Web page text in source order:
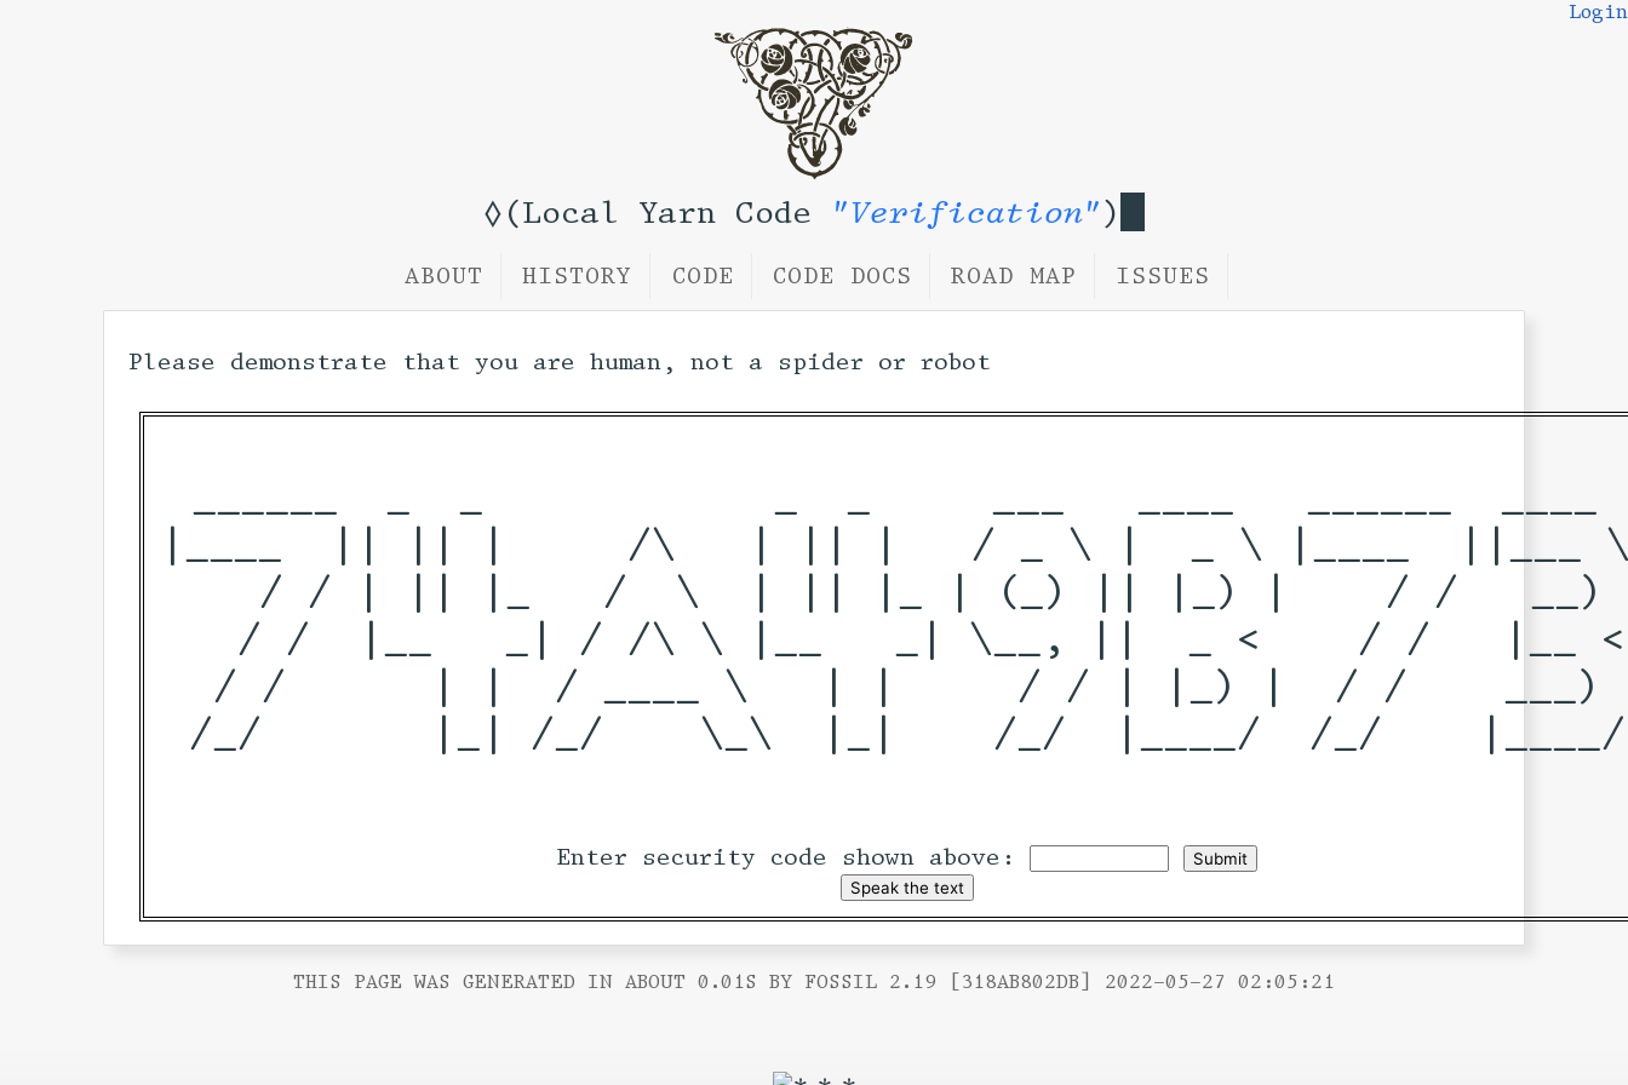
◊(Local Yarn Code "Verification")
Login
ABOUT HISTORY CODE CODE DOCS ROAD MAP ISSUES
Please demonstrate that you are human, not a spider or robot
|____  || || |     /\   | || |   / _ \ |  _ \ |____  ||___
/ / | || |_   /  \  | || |_ | (_) || |_) |    / /   __)
/ /  |__   _| / /\ \ |__   _| \__, ||  _ <    / /   |__
/ /      | |  / ____ \   | |     / / | |_) |  / /    ___)
/_/       |_| /_/    \_\  |_|    /_/  |____/  /_/
Enter security code shown above:
THIS PAGE WAS GENERATED IN ABOUT 0.01S BY FOSSIL 2.19 [318AB802DB] 2022-05-27 02:05:21